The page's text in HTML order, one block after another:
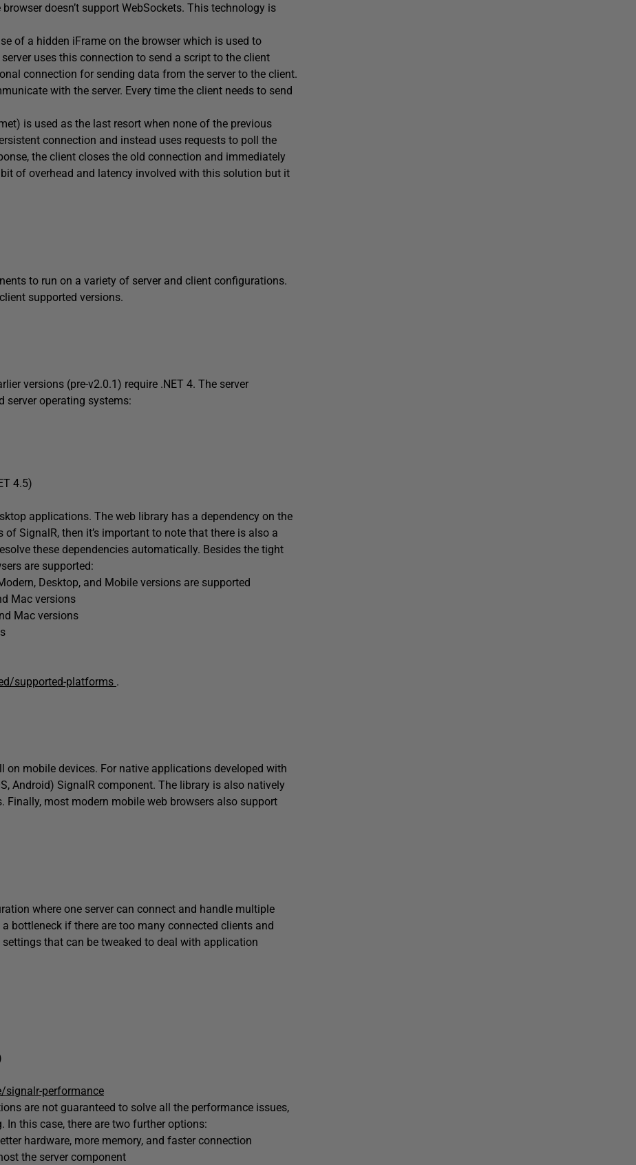
doesn’t support WebSockets. This technology is
of a hidden iFrame on the browser which is used to
uses this connection to send a script to the client
connection for sending data from the server to the client.
with the server. Every time the client needs to send
is used as the last resort when none of the previous
connection and instead uses requests to poll the
the client closes the old connection and immediately
of overhead and latency involved with this solution but it
to run on a variety of server and client configurations.
supported versions.
versions (pre-v2.0.1) require .NET 4. The server
server operating systems:
4.5)
applications. The web library has a dependency on the
SignalR, then it’s important to note that there is also a
these dependencies automatically. Besides the tight
are supported:
Desktop, and Mobile versions are supported
Mac versions
Mac versions
supported-platforms .
on mobile devices. For native applications developed with
Android) SignalR component. The library is also natively
Finally, most modern mobile web browsers also support
where one server can connect and handle multiple
bottleneck if there are too many connected clients and
that can be tweaked to deal with application
performance
are not guaranteed to solve all the performance issues,
this case, there are two further options:
hardware, more memory, and faster connection
the server component